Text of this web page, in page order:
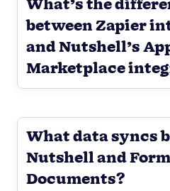
What’s the
between Zapier
and Nutshell’s
Marketplace
What data syncs
Nutshell and
Documents?